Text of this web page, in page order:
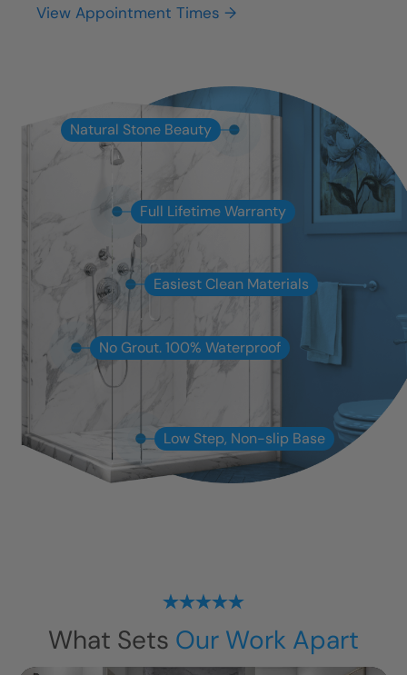
View Appointment Times →
Natural Stone Beauty
Full Lifetime Warranty
Easiest Clean Materials
No Grout. 100% Waterproof
Low Step, Non-slip Base
What Sets Our Work Apart